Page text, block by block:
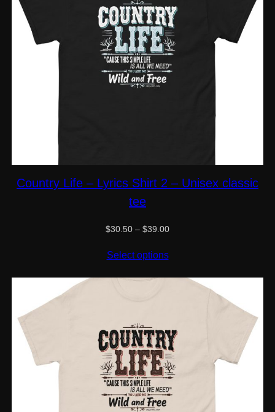
Country Life – Lyrics Shirt 2 – Unisex classic
tee
$30.50 – $39.00Price
$39.00
Select options